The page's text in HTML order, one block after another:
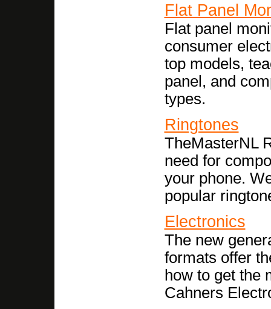
Flat Panel
Flat panel
consumer
top models,
panel, and
types.
Ringtones
TheMasterNL
need for
your phone.
popular
Electronics
The new
formats offer
how to get the
Cahners